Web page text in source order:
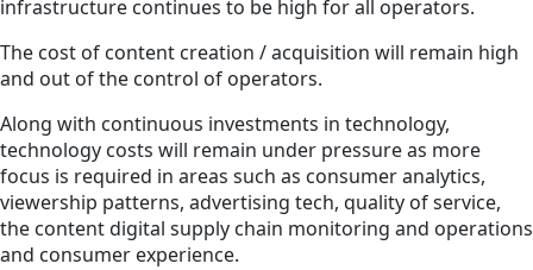
infrastructure continues to be high for all operators.
The cost of content creation / acquisition will remain high
and out of the control of operators.
Along with continuous investments in technology,
technology costs will remain under pressure as more
focus is required in areas such as consumer analytics,
viewership patterns, advertising tech, quality of service,
the content digital supply chain monitoring and operations
and consumer experience.